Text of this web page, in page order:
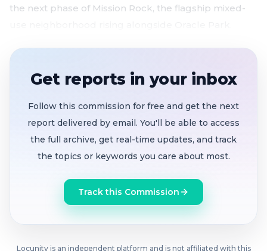
the next phase of Mission Rock, the flagship mixed-
$10M port investment aims to cut Mission Rock
groundbreaking by late 2027
$883K annual Port commitment for overnight
security, hospitality ambassadors, and marketing
through 2036
Get reports in your inbox
Follow this commission for free and get the next
report delivered by email. You'll be able to access
the full archive, get real-time updates, and track
the topics or keywords you care about most.
Track this Commission
Locunity is an independent platform and is not affiliated with this